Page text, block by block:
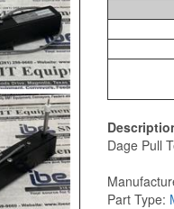
Dage Pull
Part Type: